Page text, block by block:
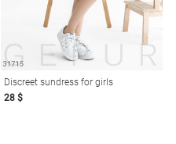
Discreet sundress for girls
28 $